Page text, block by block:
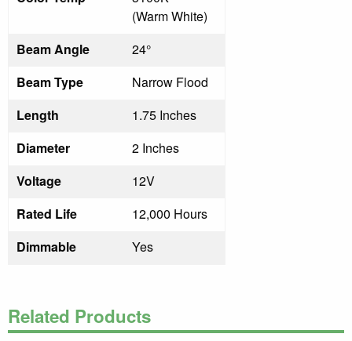
(Warm White)
Beam Angle
24°
Beam Type
Narrow Flood
Length
1.75 Inches
Diameter
2 Inches
Voltage
12V
Rated Life
12,000 Hours
Dimmable
Yes
Related Products